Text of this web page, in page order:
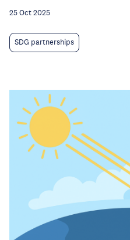
25 Oct 2025
SDG partnerships